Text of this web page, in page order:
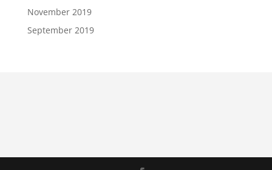
November 2019
September 2019